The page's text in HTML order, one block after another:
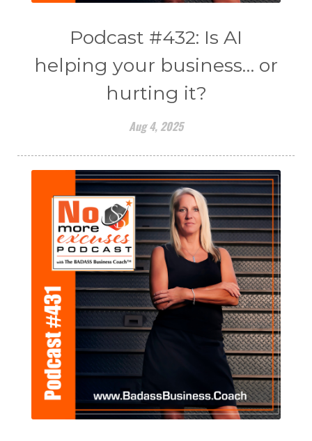
Podcast #432: Is AI
helping your business… or
hurting it?
Aug 4, 2025